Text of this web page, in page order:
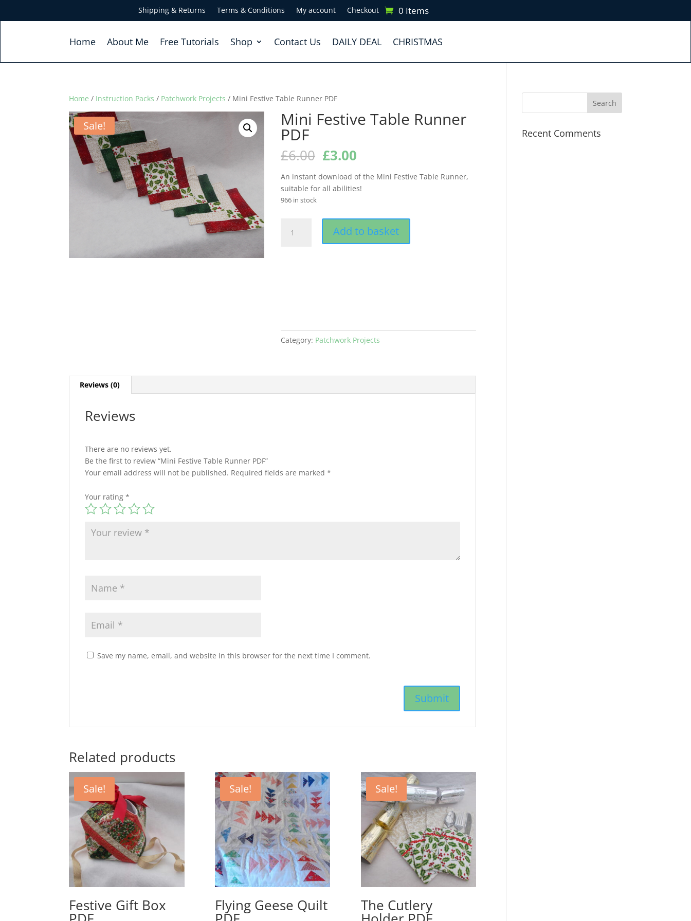
Shipping & Returns Terms & Conditions My account Checkout 0 Items
Home About Me Free Tutorials Shop Contact Us DAILY DEAL CHRISTMAS
Home / Instruction Packs / Patchwork Projects / Mini Festive Table Runner PDF
Sale! Mini Festive Table Runner
PDF
£6.00 Original
price
was:
£6.00.
£3.00
is:
£3.00.
An instant download of the Mini Festive Table Runner,
suitable for all abilities!
966 in stock
Festive
Add to basket
Category: Patchwork Projects
Reviews (0)
Reviews
There are no reviews yet.
Be the first to review “Mini Festive Table Runner PDF”
Your email address will not be published. Required fields are marked*
Your rating*
Save my name, email, and website in this browser for the next time I comment.
Related products
Sale!
Festive Gift Box
Sale!
Flying Geese Quilt
Sale!
The Cutlery
Recent Comments